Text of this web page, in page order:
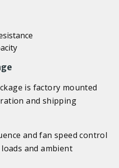
is factory mounted
and shipping
and fan speed control
and ambient